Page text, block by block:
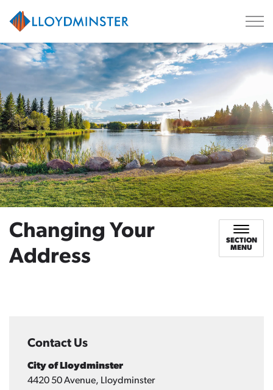
Changing Your
Address
SECTION
MENU
Contact Us
City of Lloydminster
4420 50 Avenue, Lloydminster